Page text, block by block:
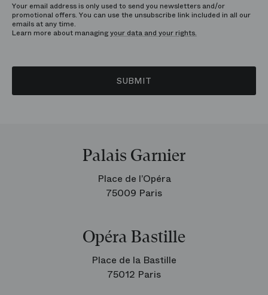
Your email address is only used to send you newsletters and/or
promotional offers. You can use the unsubscribe link included in all our
emails at any time.
Learn more about managingyour data and your rights.
SUBMIT
Palais Garnier
Place de l’Opéra
75009 Paris
Opéra Bastille
Place de la Bastille
75012 Paris